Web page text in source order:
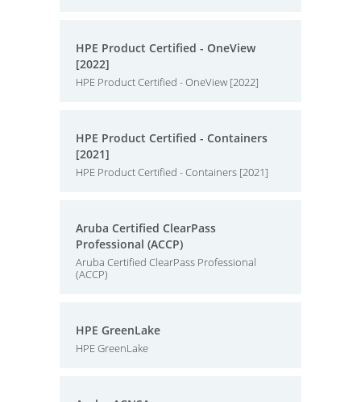
HPE Product Certified - OneView
[2022]
HPE Product Certified - OneView [2022]
HPE Product Certified - Containers
[2021]
HPE Product Certified - Containers [2021]
Aruba Certified ClearPass
Professional (ACCP)
Aruba Certified ClearPass Professional
(ACCP)
HPE GreenLake
HPE GreenLake